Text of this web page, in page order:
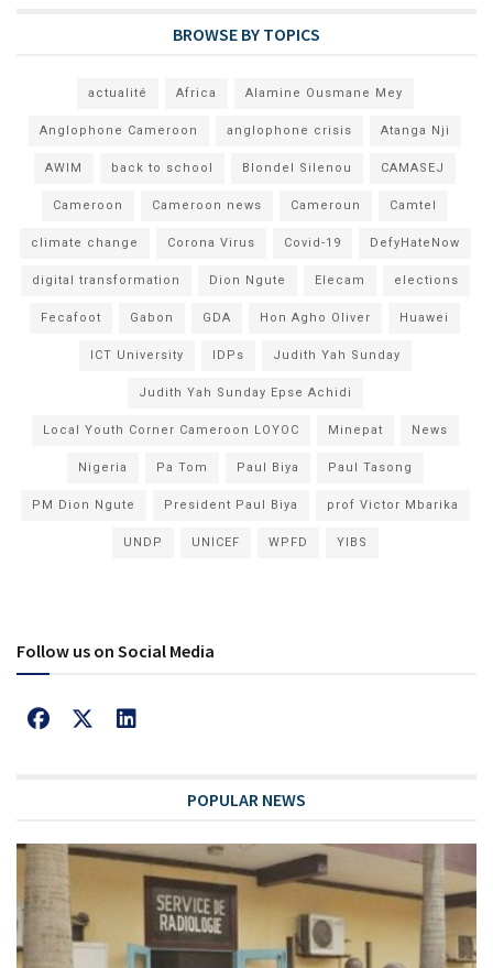
BROWSE BY TOPICS
actualité Africa Alamine Ousmane Mey
Anglophone Cameroon anglophone crisis Atanga Nji
AWIM back to school Blondel Silenou CAMASEJ
Cameroon Cameroon news Cameroun Camtel
climate change Corona Virus Covid-19 DefyHateNow
digital transformation Dion Ngute Elecam elections
Fecafoot Gabon GDA Hon Agho Oliver Huawei
ICT University IDPs Judith Yah Sunday
Judith Yah Sunday Epse Achidi
Local Youth Corner Cameroon LOYOC Minepat News
Nigeria Pa Tom Paul Biya Paul Tasong
PM Dion Ngute President Paul Biya prof Victor Mbarika
UNDP UNICEF WPFD YIBS
Follow us on Social Media
POPULAR NEWS